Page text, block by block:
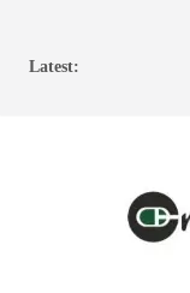
Latest: